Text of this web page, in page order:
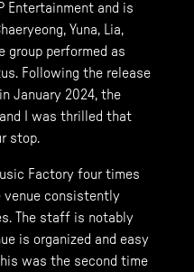
Entertainment and is
Yuna, Lia,
group performed as
Following the release
January 2024, the
I was thrilled that
stop.
Factory four times
venue consistently
The staff is notably
is organized and easy
was the second time